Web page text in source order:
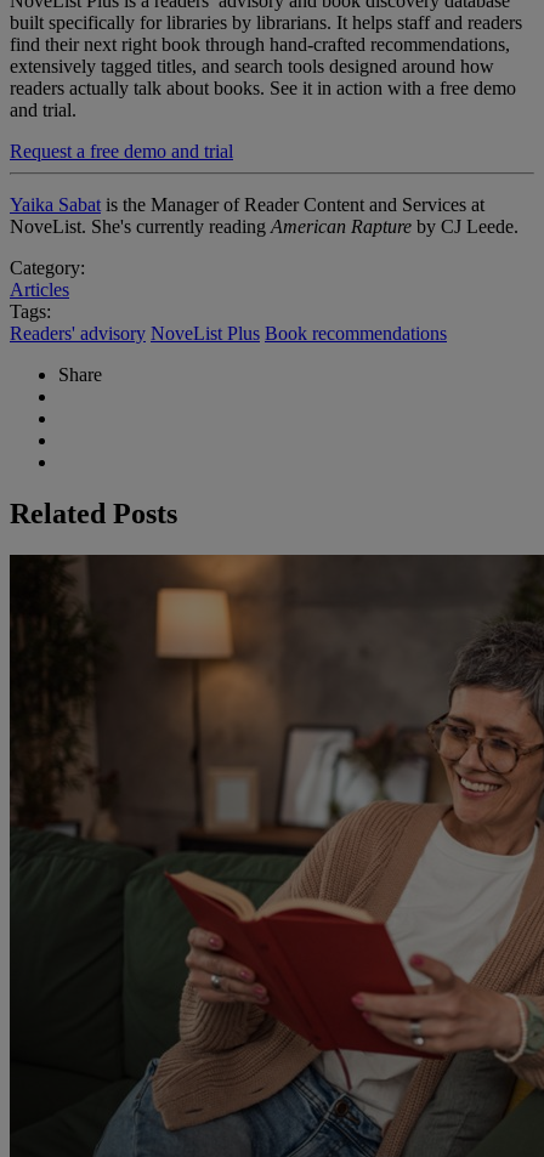
built specifically for libraries by librarians. It helps staff and readers
find their next right book through hand-crafted recommendations,
extensively tagged titles, and search tools designed around how
readers actually talk about books. See it in action with a free demo
and trial.
Request a free demo and trial
Yaika Sabat is the Manager of Reader Content and Services at
NoveList. She's currently reading American Rapture by CJ Leede.
Category:
Articles
Tags:
Readers' advisory NoveList Plus Book recommendations
Share
Related Posts